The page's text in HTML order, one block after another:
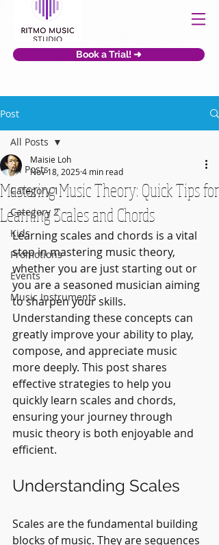
Book a Trial! ➜
Post
All Posts
Category 1
Category 2
Kids
Promotions
Events
Music Instruments
All Posts
Mastering Music Theory: Quick Tips for
Learning Scales and Chords
Maisie Loh
Nov 18, 20254 min read
Learning scales and chords is a vital
step in mastering music theory,
whether you are just starting out or
you are a seasoned musician aiming
to sharpen your skills.
Understanding these concepts can
greatly improve your ability to play,
compose, and appreciate music
more deeply. This post shares
effective strategies to help you
quickly learn scales and chords,
ensuring your journey through
music theory is both enjoyable and
efficient.
Understanding Scales
Scales are the fundamental building
blocks of music. They are sequences